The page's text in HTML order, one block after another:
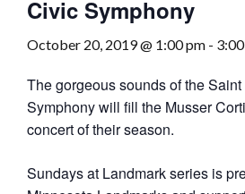
Civic Symphony
October 20, 2019 @ 1:00 pm -
The gorgeous sounds of the
Symphony will fill the Musser
concert of their season.
Sundays at Landmark series is